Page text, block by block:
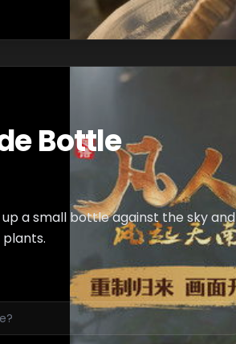
Bottle
a small bottle against the sky and